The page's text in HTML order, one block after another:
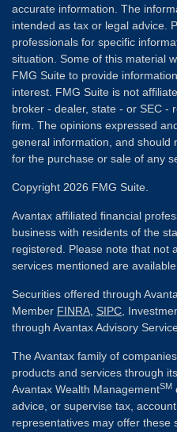
accurate information. The
intended as tax or legal advice.
professionals for specific
situation. Some of this material
FMG Suite to provide
interest. FMG Suite is not
broker - dealer, state - or SEC -
firm. The opinions expressed
general information, and should
for the purchase or sale of any
Copyright 2026 FMG Suite.
Avantax affiliated financial
business with residents of the
registered. Please note that not
services mentioned are
Securities offered through
Member FINRA SIPC ,
through Avantax Advisory
The Avantax family of
products and services through
Avantax Wealth ManagementSM
advice, or supervise tax,
representatives may offer these